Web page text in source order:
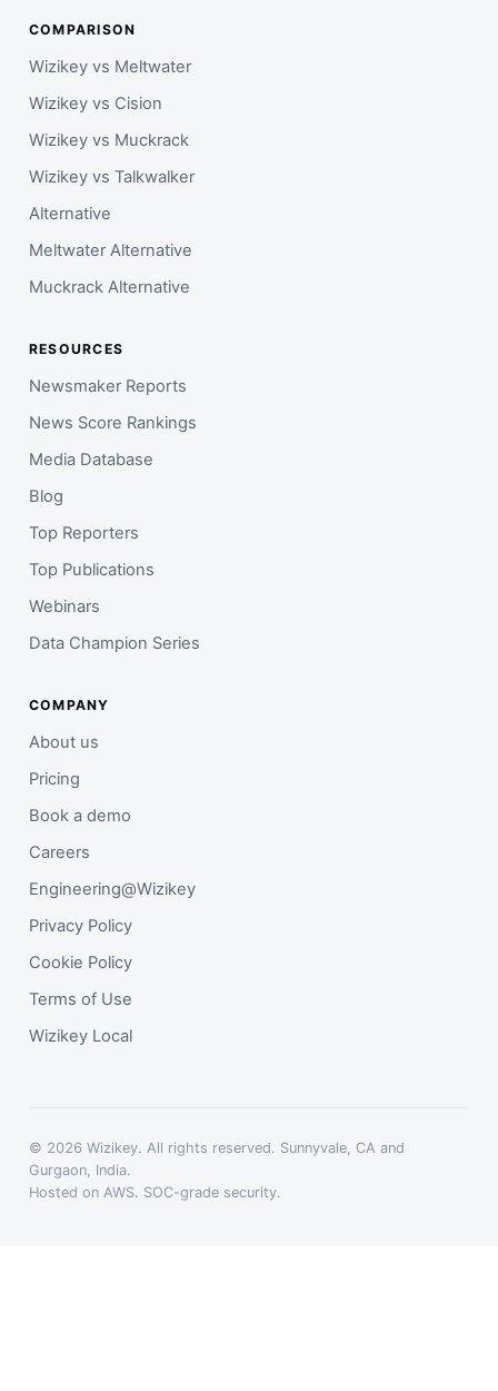
COMPARISON
Wizikey vs Meltwater
Wizikey vs Cision
Wizikey vs Muckrack
Wizikey vs Talkwalker
Alternative
Meltwater Alternative
Muckrack Alternative
RESOURCES
Newsmaker Reports
News Score Rankings
Media Database
Blog
Top Reporters
Top Publications
Webinars
Data Champion Series
COMPANY
About us
Pricing
Book a demo
Careers
Engineering@Wizikey
Privacy Policy
Cookie Policy
Terms of Use
Wizikey Local
© 2026 Wizikey. All rights reserved. Sunnyvale, CA and
Gurgaon, India.
Hosted on AWS. SOC-grade security.